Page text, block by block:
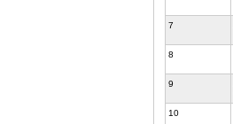
7
8
9
10